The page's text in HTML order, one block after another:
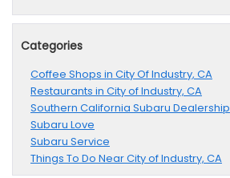
Categories
Coffee Shops in City Of Industry, CA
Restaurants in City of Industry, CA
Southern California Subaru Dealership
Subaru Love
Subaru Service
Things To Do Near City of Industry, CA